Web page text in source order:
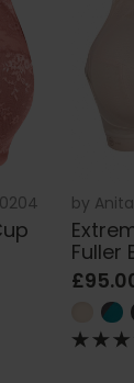
by
Fuller